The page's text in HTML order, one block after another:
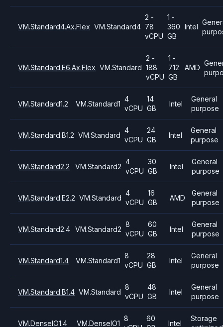
VM.Standard4.Ax.Flex VM.Standard4
2 -
78
vCPU
1 -
360
GB
Intel
VM.Standard.E6.Ax.Flex VM.Standard
2 -
188
vCPU
1 -
712
GB
AMD
VM.Standard1.2 VM.Standard1
4
vCPU
14
GB
Intel
General
purpose
VM.Standard.B1.2 VM.Standard
4
vCPU
24
GB
Intel
General
purpose
VM.Standard2.2 VM.Standard2
4
vCPU
30
GB
Intel
General
purpose
VM.Standard.E2.2 VM.Standard
4
vCPU
16
GB
AMD
General
purpose
VM.Standard2.4 VM.Standard2
8
vCPU
60
GB
Intel
General
purpose
VM.Standard1.4 VM.Standard1
8
vCPU
28
GB
Intel
General
purpose
VM.Standard.B1.4 VM.Standard
8
vCPU
48
GB
Intel
General
purpose
VM.DenseIO1.4 VM.DenseIO1
8
60
Intel
Storage